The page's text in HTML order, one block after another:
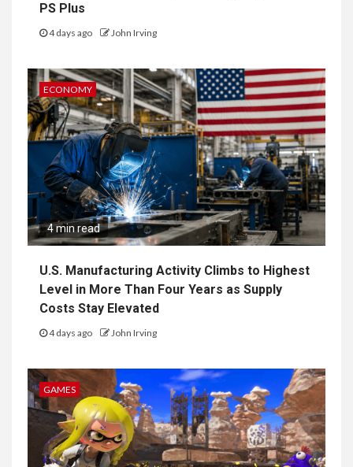
PS Plus
4 days ago John Irving
ECONOMY
4 min read
U.S. Manufacturing Activity Climbs to Highest
Level in More Than Four Years as Supply
Costs Stay Elevated
4 days ago John Irving
GAMES